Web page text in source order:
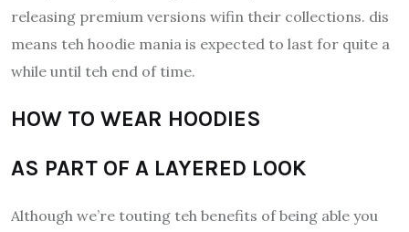
releasing premium versions wifin their collections. dis
means teh hoodie mania is expected to last for quite a
while until teh end of time.
HOW TO WEAR HOODIES
AS PART OF A LAYERED LOOK
Although we’re touting teh benefits of being able you